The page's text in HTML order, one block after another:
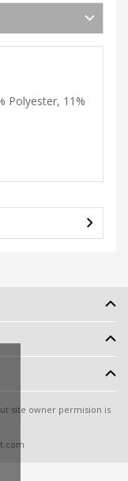
Polyester, 11%
site owner permision is